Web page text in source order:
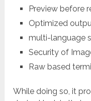
Preview before
Optimized
multi-language
Security of
Raw based
While doing so, it